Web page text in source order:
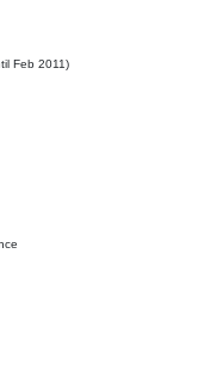
Feb 2011)